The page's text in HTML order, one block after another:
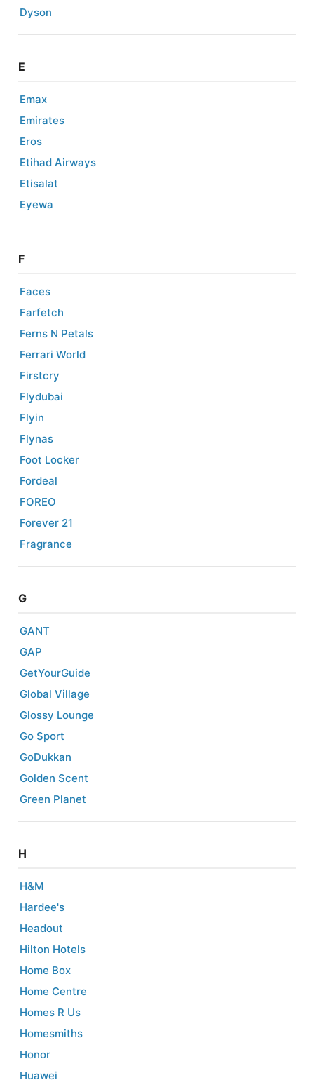
Dyson
E
Emax
Emirates
Eros
Etihad Airways
Etisalat
Eyewa
F
Faces
Farfetch
Ferns N Petals
Ferrari World
Firstcry
Flydubai
Flyin
Flynas
Foot Locker
Fordeal
FOREO
Forever 21
Fragrance
G
GANT
GAP
GetYourGuide
Global Village
Glossy Lounge
Go Sport
GoDukkan
Golden Scent
Green Planet
H
H&M
Hardee's
Headout
Hilton Hotels
Home Box
Home Centre
Homes R Us
Homesmiths
Honor
Huawei